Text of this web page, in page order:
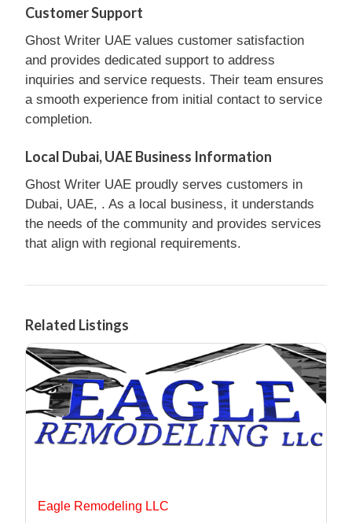
Customer Support
Ghost Writer UAE values customer satisfaction
and provides dedicated support to address
inquiries and service requests. Their team ensures
a smooth experience from initial contact to service
completion.
Local Dubai, UAE Business Information
Ghost Writer UAE proudly serves customers in
Dubai, UAE, . As a local business, it understands
the needs of the community and provides services
that align with regional requirements.
Related Listings
Eagle Remodeling LLC